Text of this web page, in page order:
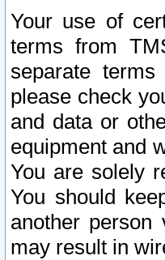
Your use of
terms from
separate
please check
and data or
equipment and
You are solely
You should
another person
may result in